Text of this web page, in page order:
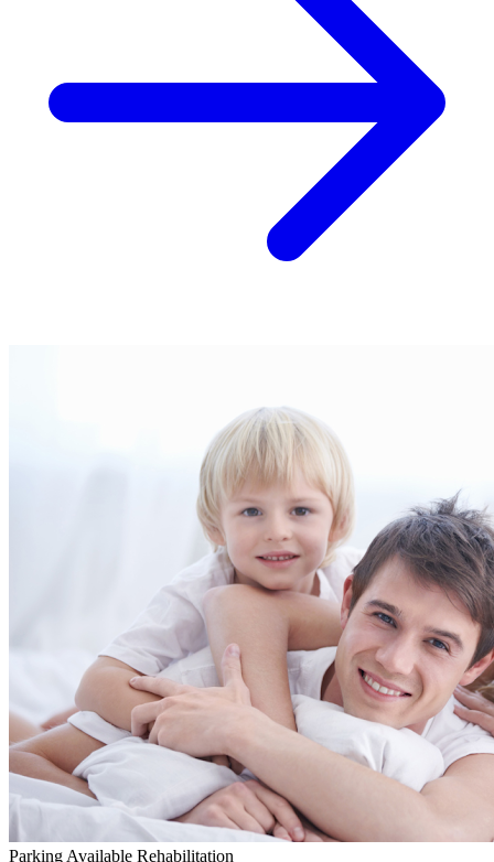
Parking Available Rehabilitation